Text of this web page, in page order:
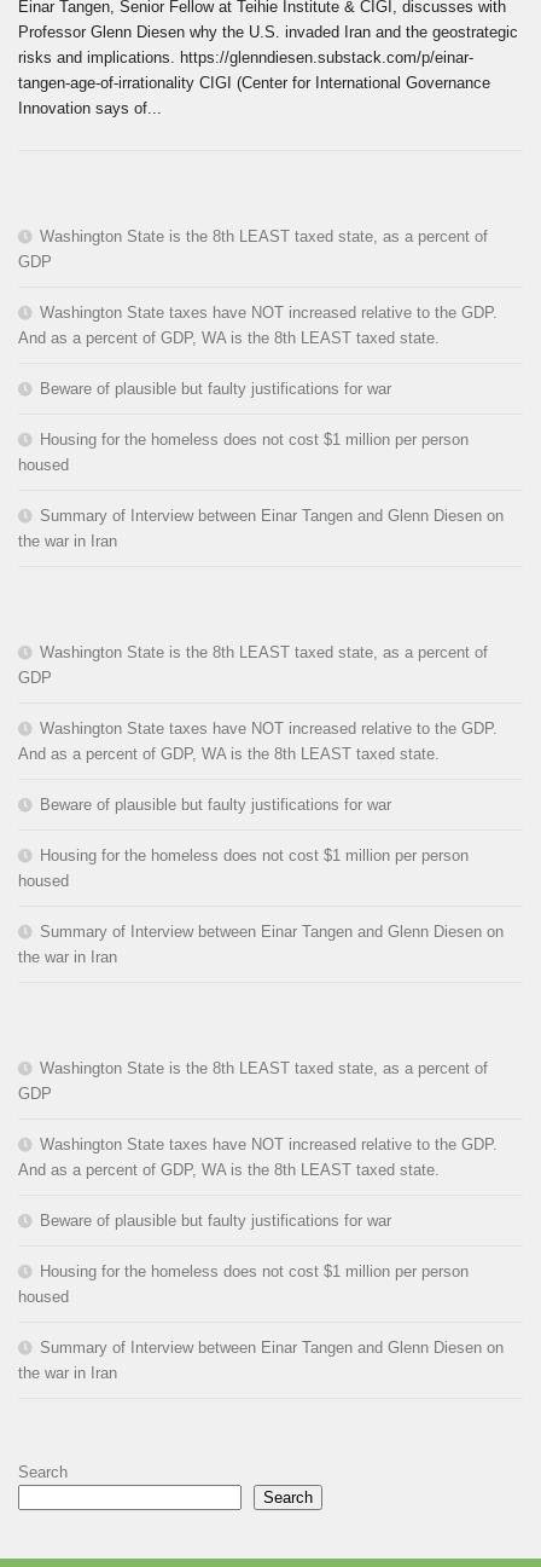
Einar Tangen, Senior Fellow at Teihie Institute & CIGI, discusses with
Professor Glenn Diesen why the U.S. invaded Iran and the geostrategic
risks and implications. https://glenndiesen.substack.com/p/einar-
tangen-age-of-irrationality CIGI (Center for International Governance
Innovation says of...
Washington State is the 8th LEAST taxed state, as a percent of
GDP
Washington State taxes have NOT increased relative to the GDP.
And as a percent of GDP, WA is the 8th LEAST taxed state.
Beware of plausible but faulty justifications for war
Housing for the homeless does not cost $1 million per person
housed
Summary of Interview between Einar Tangen and Glenn Diesen on
the war in Iran
Washington State is the 8th LEAST taxed state, as a percent of
GDP
Washington State taxes have NOT increased relative to the GDP.
And as a percent of GDP, WA is the 8th LEAST taxed state.
Beware of plausible but faulty justifications for war
Housing for the homeless does not cost $1 million per person
housed
Summary of Interview between Einar Tangen and Glenn Diesen on
the war in Iran
Washington State is the 8th LEAST taxed state, as a percent of
GDP
Washington State taxes have NOT increased relative to the GDP.
And as a percent of GDP, WA is the 8th LEAST taxed state.
Beware of plausible but faulty justifications for war
Housing for the homeless does not cost $1 million per person
housed
Summary of Interview between Einar Tangen and Glenn Diesen on
the war in Iran
Search
Search